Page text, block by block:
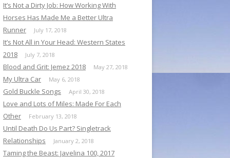
It’s Not a Dirty Job: How Working With
Horses Has Made Me a Better Ultra
Runner
July 17, 2018
It’s Not All in Your Head: Western States
2018
July 7, 2018
Blood and Grit: Jemez 2018 May 27, 2018
My Ultra Car May 6, 2018
Gold Buckle Songs April 30, 2018
Love and Lots of Miles: Made For Each
Other
February 13, 2018
Until Death Do Us Part? Singletrack
Relationships
January 2, 2018
Taming the Beast: Javelina 100, 2017